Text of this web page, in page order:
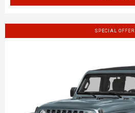
SPECIAL OFFER